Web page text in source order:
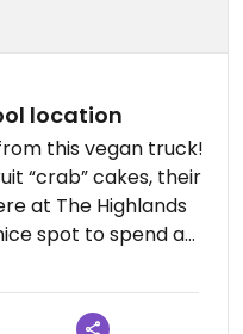
location
this vegan truck!
“crab” cakes, their
at The Highlands
spot to spend a
craft beer/cider.